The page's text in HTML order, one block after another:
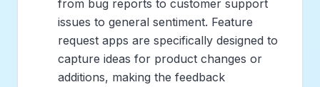
from bug reports to customer support
issues to general sentiment. Feature
request apps are specifically designed to
capture ideas for product changes or
additions, making the feedback